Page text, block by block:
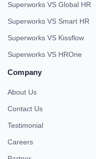
Superworks VS Global HR
Superworks VS Smart HR
Superworks VS Kissflow
Superworks VS HROne
Company
About Us
Contact Us
Testimonial
Careers